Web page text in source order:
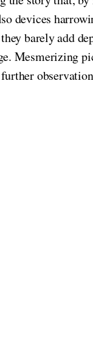
devices
barely add
Mesmerizing